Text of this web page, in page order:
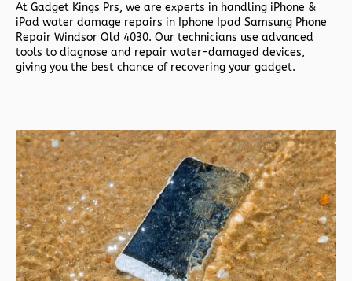
At Gadget Kings Prs, we are experts in handling iPhone &
iPad water damage repairs in Iphone Ipad Samsung Phone
Repair Windsor Qld 4030. Our technicians use advanced
tools to diagnose and repair water-damaged devices,
giving you the best chance of recovering your gadget.